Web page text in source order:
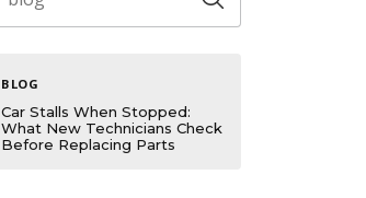
BLOG
Car Stalls When Stopped:
What New Technicians Check
Before Replacing Parts